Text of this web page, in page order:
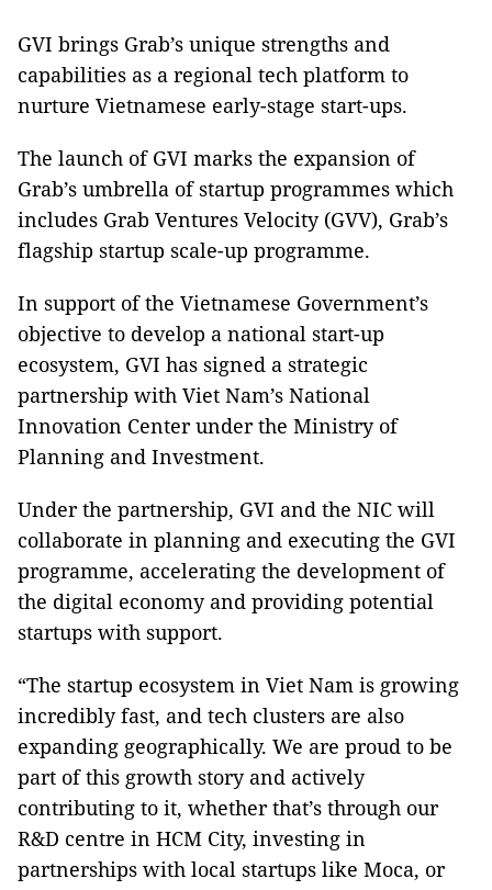
GVI brings Grab’s unique strengths and
capabilities as a regional tech platform to
nurture Vietnamese early-stage start-ups.
The launch of GVI marks the expansion of
Grab’s umbrella of startup programmes which
includes Grab Ventures Velocity (GVV), Grab’s
flagship startup scale-up programme.
In support of the Vietnamese Government’s
objective to develop a national start-up
ecosystem, GVI has signed a strategic
partnership with Viet Nam’s National
Innovation Center under the Ministry of
Planning and Investment.
Under the partnership, GVI and the NIC will
collaborate in planning and executing the GVI
programme, accelerating the development of
the digital economy and providing potential
startups with support.
“The startup ecosystem in Viet Nam is growing
incredibly fast, ​and tech clusters are also
expanding geographically. We are proud to be
part of this growth story and actively
contributing to it, whether that’s through our
R&D centre in HCM City, investing in
partnerships with local startups like Moca, or